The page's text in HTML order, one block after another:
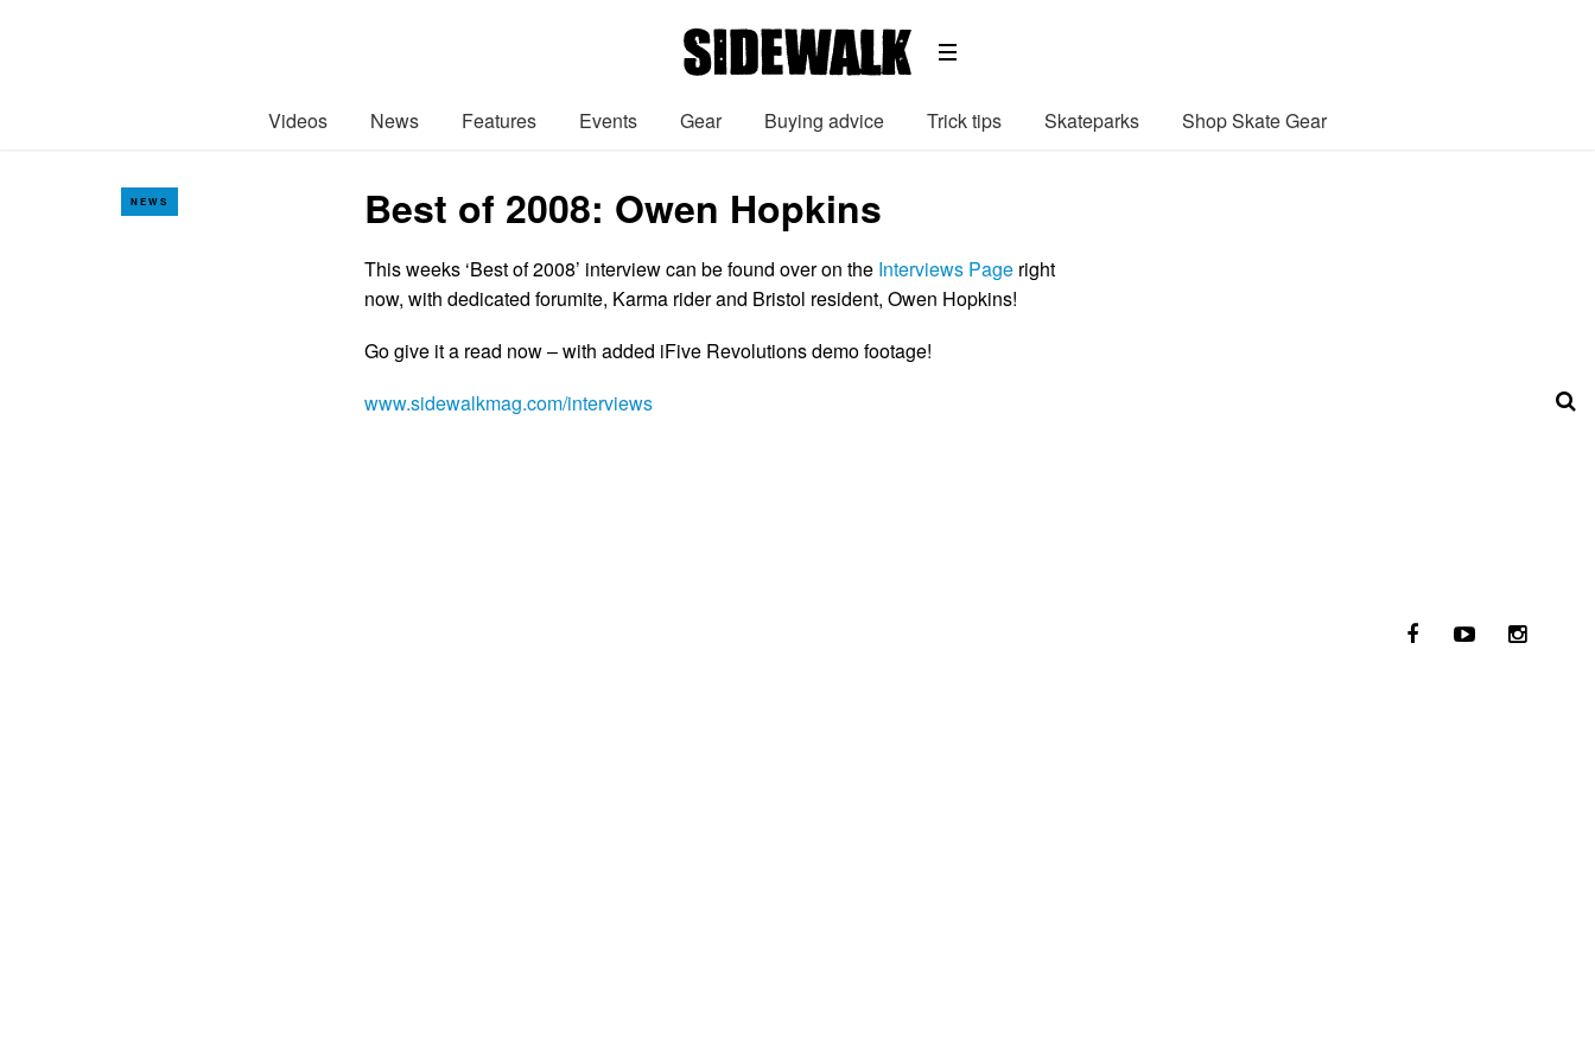
Videos News Features Events Gear Buying advice Trick tips Skateparks Shop Skate Gear
NEWS Best of 2008: Owen Hopkins
This weeks ‘Best of 2008’ interview can be found over on the Interviews Page right
now, with dedicated forumite, Karma rider and Bristol resident, Owen Hopkins!
Go give it a read now – with added iFive Revolutions demo footage!
www.sidewalkmag.com/interviews